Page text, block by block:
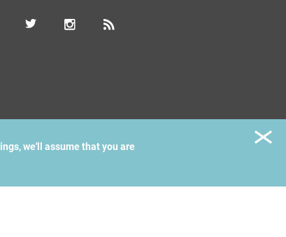
we'll assume that you are